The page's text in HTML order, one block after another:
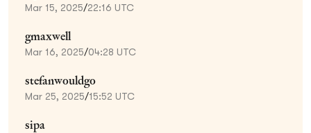
Mar 15, 2025/22:16 UTC
gmaxwell
Mar 16, 2025/04:28 UTC
stefanwouldgo
Mar 25, 2025/15:52 UTC
sipa